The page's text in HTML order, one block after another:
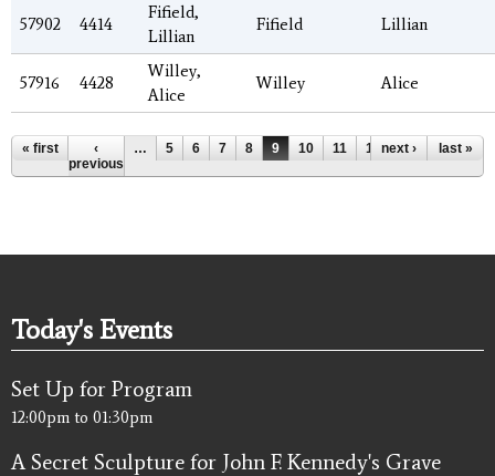
57902 4414
Fifield,
Lillian
Fifield Lillian
57916 4428
Willey,
Alice
Willey Alice
Pages
« first
‹
previous
… 5 6 7 8 9 10 11 12 13 …
next › last »
Today's Events
Set Up for Program
12:00pm to 01:30pm
A Secret Sculpture for John F. Kennedy's Grave